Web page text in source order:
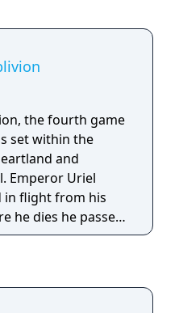
that prevents
the fourth game
set within the
and
Emperor Uriel
in flight from his
he dies he passes
of Kings. The